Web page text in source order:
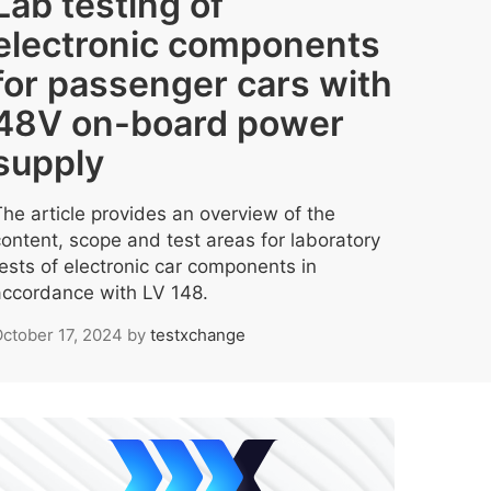
components
passenger cars with
on-board power
article provides an overview of the
scope and test areas for laboratory
of electronic car components in
with LV 148.
17, 2024 by testxchange